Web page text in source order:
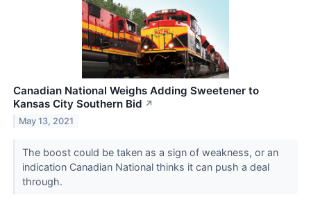
Canadian National Weighs Adding Sweetener to
Kansas City Southern Bid ↗
May 13, 2021
The boost could be taken as a sign of weakness, or an
indication Canadian National thinks it can push a deal
through.